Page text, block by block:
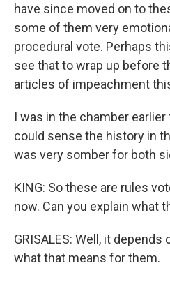
have since moved on to
some of them very
procedural vote. Perhaps
see that to wrap up before
articles of impeachment
I was in the chamber
could sense the history in
was very somber for both
KING: So these are rules
now. Can you explain what
GRISALES: Well, it
what that means for them.